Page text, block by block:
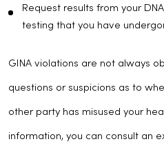
Request results from your
testing that you have
GINA violations are not always
questions or suspicions as to
other party has misused your
information, you can consult an